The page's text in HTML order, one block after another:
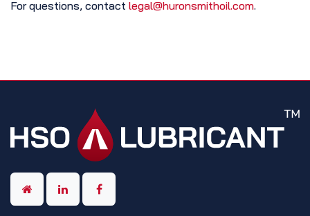
For questions, contact legal@huronsmithoil.com.